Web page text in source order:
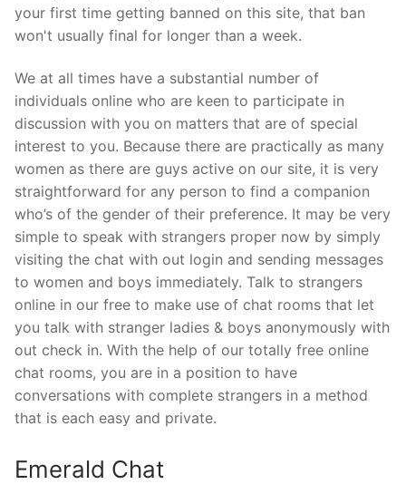
your first time getting banned on this site, that ban
won't usually final for longer than a week.
We at all times have a substantial number of
individuals online who are keen to participate in
discussion with you on matters that are of special
interest to you. Because there are practically as many
women as there are guys active on our site, it is very
straightforward for any person to find a companion
who’s of the gender of their preference. It may be very
simple to speak with strangers proper now by simply
visiting the chat with out login and sending messages
to women and boys immediately. Talk to strangers
online in our free to make use of chat rooms that let
you talk with stranger ladies & boys anonymously with
out check in. With the help of our totally free online
chat rooms, you are in a position to have
conversations with complete strangers in a method
that is each easy and private.
Emerald Chat